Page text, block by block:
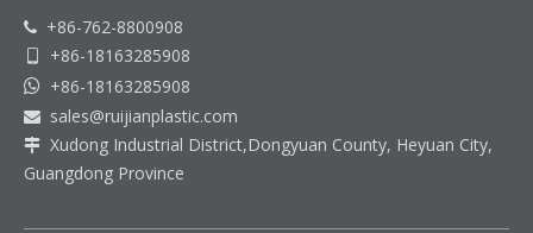
 +86-762-8800908
+86-18163285908
 +86-18163285908
 sales@ruijianplastic.com
 Xudong Industrial District,Dongyuan County, Heyuan City,
Guangdong Province